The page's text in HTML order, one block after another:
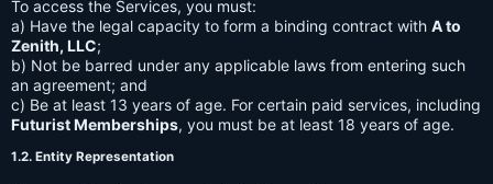
To access the Services, you must:
a) Have the legal capacity to form a binding contract with A to
Zenith, LLC;
b) Not be barred under any applicable laws from entering such
an agreement; and
c) Be at least 13 years of age. For certain paid services, including
Futurist Memberships, you must be at least 18 years of age.
1.2. Entity Representation